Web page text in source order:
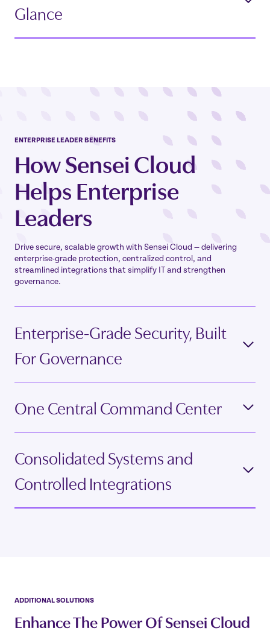
Glance
ENTERPRISE LEADER BENEFITS
How Sensei Cloud
HelpsEnterprise
Leaders
Drive secure, scalable growth with Sensei Cloud — delivering
enterprise-grade protection, centralized control, and
streamlined integrations that simplify IT and strengthen
governance.
Enterprise-Grade Security, Built
For Governance
One Central Command Center
Consolidated Systems and
Controlled Integrations
ADDITIONAL SOLUTIONS
Enhance The Power Of Sensei Cloud